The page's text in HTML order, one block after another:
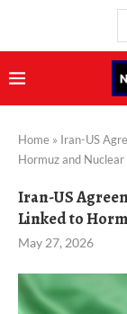
Home » Iran-US
Hormuz and Nuclear
Iran-US
Linked to
May 27, 2026